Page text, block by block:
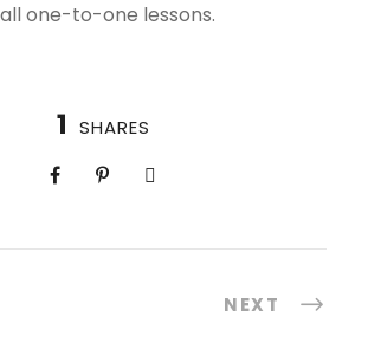
one-to-one lessons.
1 SHARES
NEXT